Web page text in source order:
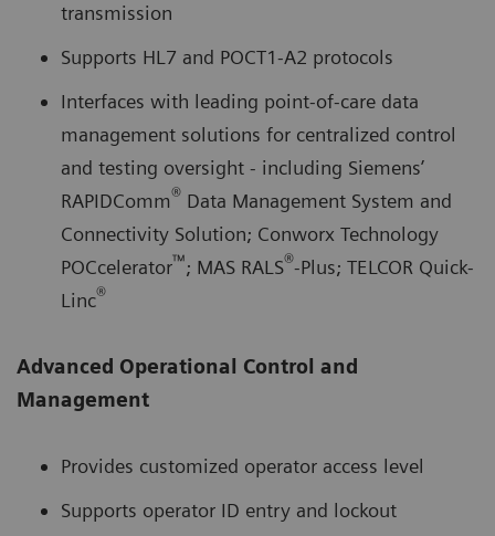
transmission
Supports HL7 and POCT1-A2 protocols
Interfaces with leading point-of-care data
management solutions for centralized control
and testing oversight - including Siemens’
RAPIDComm® Data Management System and
Connectivity Solution; Conworx Technology
POCcelerator™; MAS RALS®-Plus; TELCOR Quick-
Linc®
Advanced Operational Control and
Management
Provides customized operator access level
Supports operator ID entry and lockout